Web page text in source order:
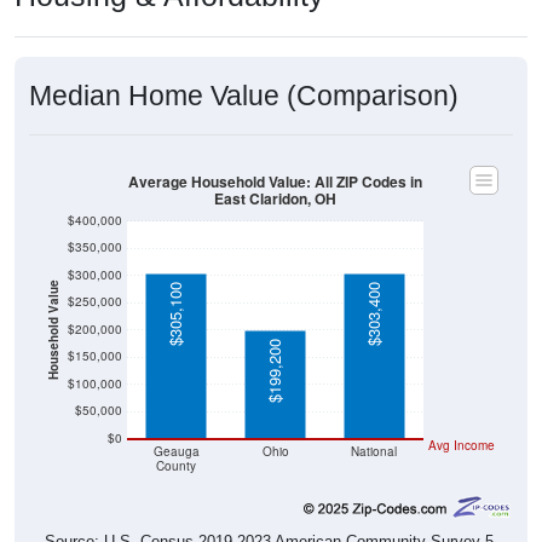
Median Home Value (Comparison)
Household Value
$0
$50,000
$100,000
$150,000
$200,000
$250,000
$300,000
$350,000
$400,000
Geauga
County
Ohio National Avg Income
$305,100
$199,200
$303,400
Average Household Value: All ZIP Codes in
East Claridon, OH